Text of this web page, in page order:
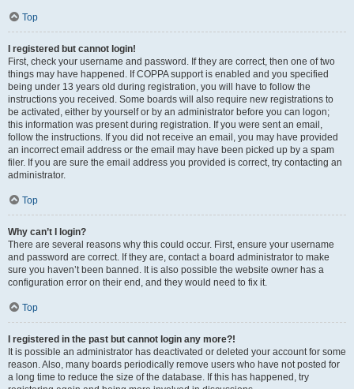
Top
I registered but cannot login!
First, check your username and password. If they are correct, then one of two
things may have happened. If COPPA support is enabled and you specified
being under 13 years old during registration, you will have to follow the
instructions you received. Some boards will also require new registrations to
be activated, either by yourself or by an administrator before you can logon;
this information was present during registration. If you were sent an email,
follow the instructions. If you did not receive an email, you may have provided
an incorrect email address or the email may have been picked up by a spam
filer. If you are sure the email address you provided is correct, try contacting an
administrator.
Top
Why can’t I login?
There are several reasons why this could occur. First, ensure your username
and password are correct. If they are, contact a board administrator to make
sure you haven’t been banned. It is also possible the website owner has a
configuration error on their end, and they would need to fix it.
Top
I registered in the past but cannot login any more?!
It is possible an administrator has deactivated or deleted your account for some
reason. Also, many boards periodically remove users who have not posted for
a long time to reduce the size of the database. If this has happened, try